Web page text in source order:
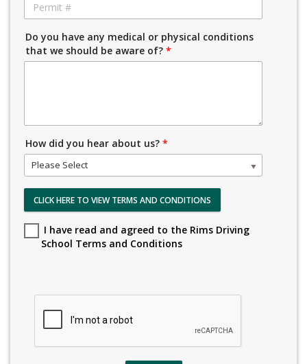
Do you have any medical or physical conditions
that we should be aware of? *
How did you hear about us? *
Please Select
CLICK HERE TO VIEW TERMS AND CONDITIONS
I have read and agreed to the Rims Driving
School Terms and Conditions